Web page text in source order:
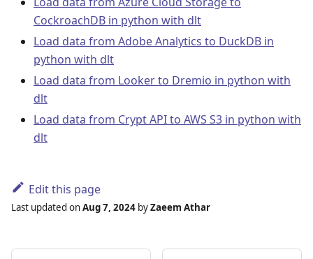
CockroachDB in python with dlt
Load data from Adobe Analytics to DuckDB in
python with dlt
Load data from Looker to Dremio in python with
dlt
Load data from Crypt API to AWS S3 in python with
dlt
Edit this page
Last updated onAug 7, 2024 byZaeem Athar